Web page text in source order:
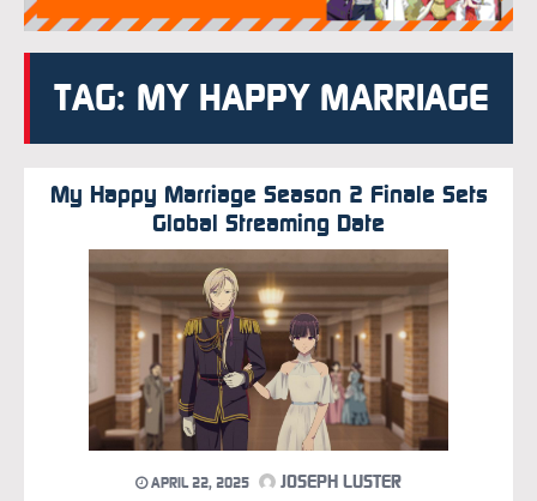
TAG: MY HAPPY MARRIAGE
My Happy Marriage Season 2 Finale Sets
Global Streaming Date
APRIL 22, 2025 JOSEPH LUSTER